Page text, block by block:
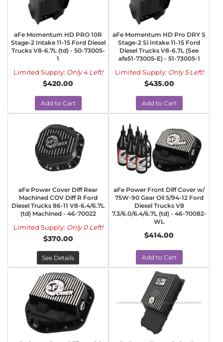
aFe Momentum HD PRO 10R
Stage-2 Intake 11-15 Ford Diesel
Trucks V8-6.7L (td) - 50-73005-
1
Limited Supply: Only 4 Left!
$420.00
Add to Cart
aFe Momentum HD Pro DRY S
Stage-2 Si Intake 11-15 Ford
Diesel Trucks V8-6.7L (See
afe51-73005-E) - 51-73005-1
Limited Supply: Only 5 Left!
$435.00
Add to Cart
aFe Power Cover Diff Rear
Machined COV Diff R Ford
Diesel Trucks 86-11 V8-6.4/6.7L
(td) Machined - 46-70022
Limited Supply: Only 0 Left!
$370.00
See Details
aFe Power Front Diff Cover w/
75W-90 Gear Oil 5/94-12 Ford
Diesel Trucks V8
7.3/6.0/6.4/6.7L (td) - 46-70082-
WL
$414.00
Add to Cart